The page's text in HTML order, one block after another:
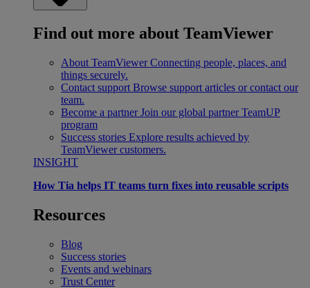
Find out more about TeamViewer
About TeamViewer Connecting people, places, and
things securely.
Contact support Browse support articles or contact our
team.
Become a partner Join our global partner TeamUP
program
Success stories Explore results achieved by
TeamViewer customers.
INSIGHT
How Tia helps IT teams turn fixes into reusable scripts
Resources
Blog
Success stories
Events and webinars
Trust Center